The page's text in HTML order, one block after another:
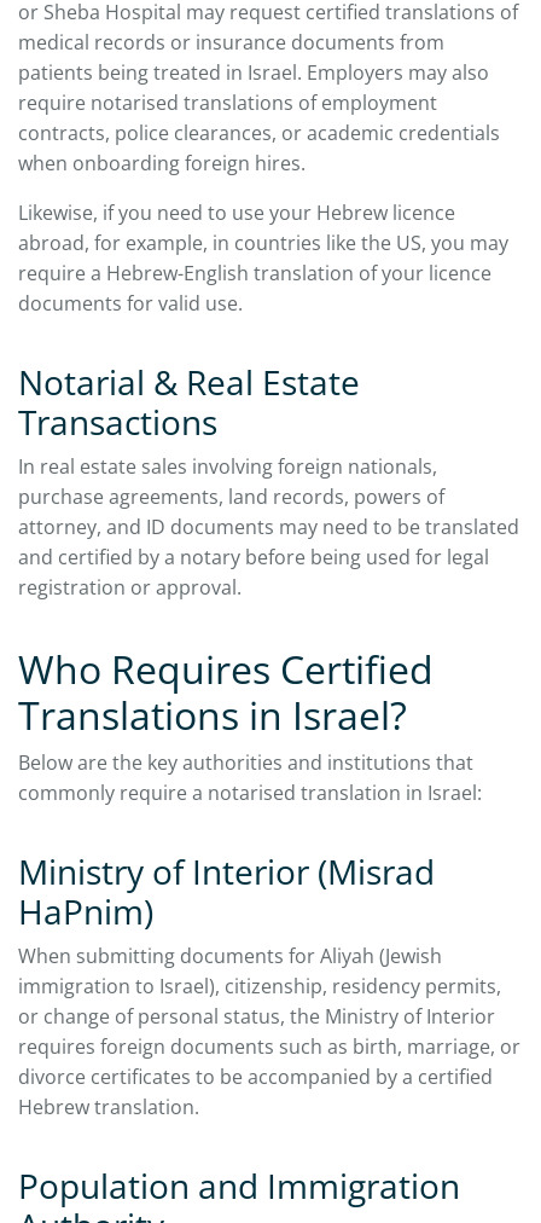
or Sheba Hospital may request certified translations of
medical records or insurance documents from
patients being treated in Israel. Employers may also
require notarised translations of employment
contracts, police clearances, or academic credentials
when onboarding foreign hires.
Likewise, if you need to use your Hebrew licence
abroad, for example, in countries like the US, you may
require a Hebrew-English translation of your licence
documents for valid use.
Notarial & Real Estate
Transactions
In real estate sales involving foreign nationals,
purchase agreements, land records, powers of
attorney, and ID documents may need to be translated
and certified by a notary before being used for legal
registration or approval.
Who Requires Certified
Translations in Israel?
Below are the key authorities and institutions that
commonly require a notarised translation in Israel:
Ministry of Interior (Misrad
HaPnim)
When submitting documents for Aliyah (Jewish
immigration to Israel), citizenship, residency permits,
or change of personal status, the Ministry of Interior
requires foreign documents such as birth, marriage, or
divorce certificates to be accompanied by a certified
Hebrew translation.
Population and Immigration